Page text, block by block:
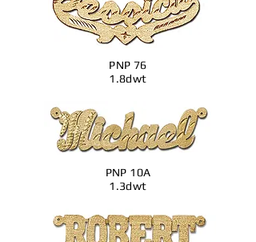
PNP 76
1.8dwt
PNP 10A
1.3dwt